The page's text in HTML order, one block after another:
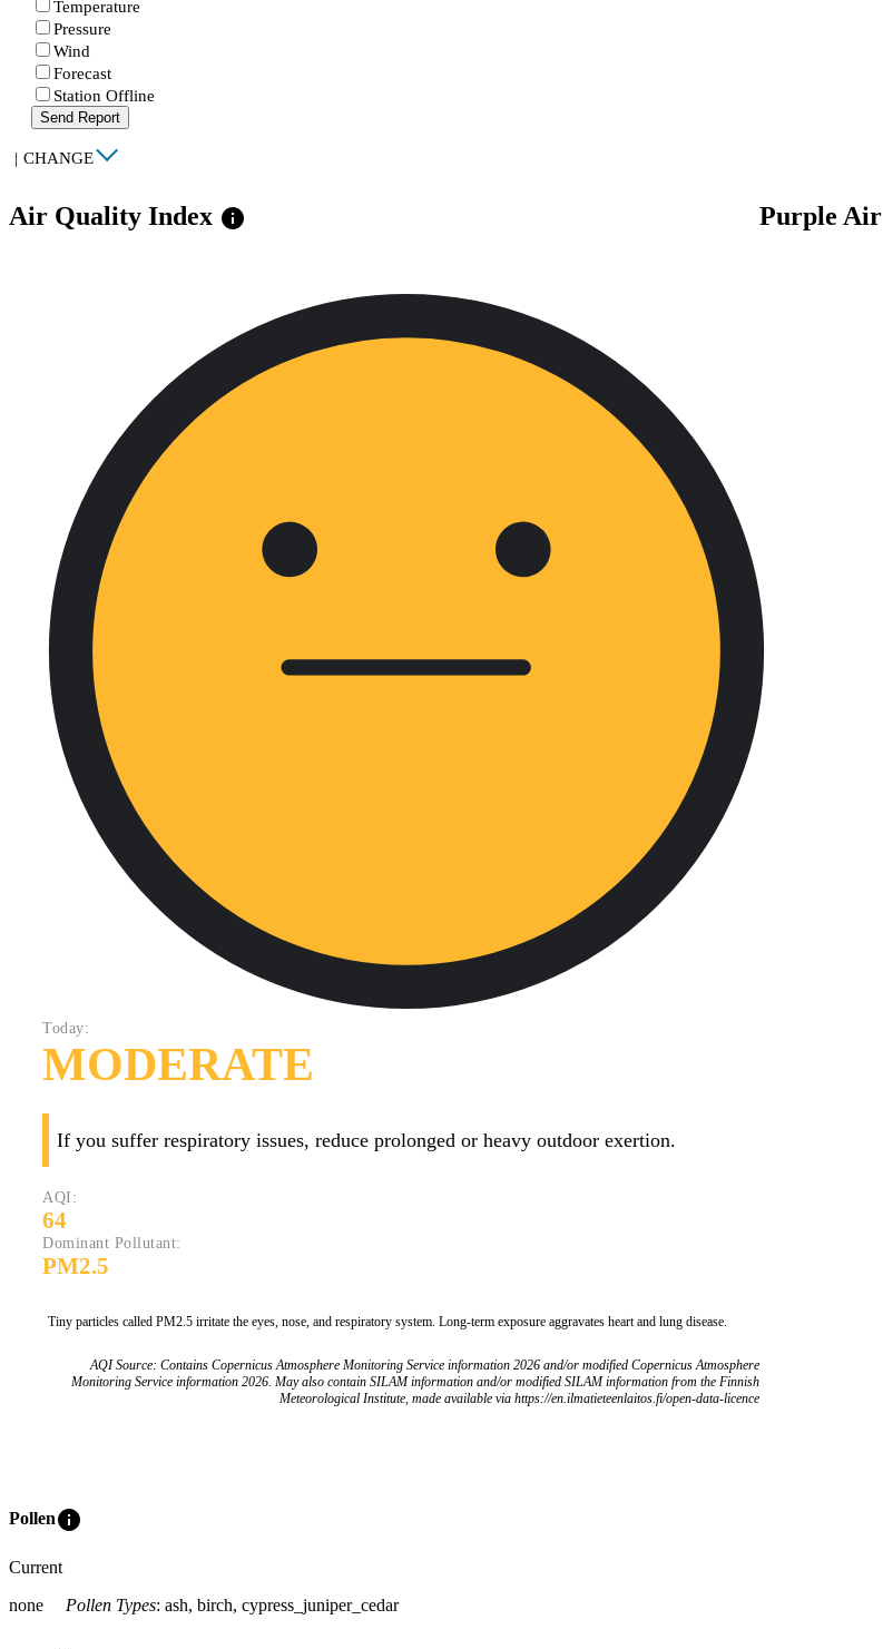
Temperature
Pressure
Wind
Forecast
Station Offline
Send Report
| CHANGE
Air Quality Index info
Today:
MODERATE
If you suffer respiratory issues, reduce prolonged or heavy outdoor exertion.
AQI:
64
Dominant Pollutant:
PM2.5
Tiny particles called PM2.5 irritate the eyes, nose, and respiratory system. Long-term exposure aggravates heart and lung disease.
AQI Source: Contains Copernicus Atmosphere Monitoring Service information 2026 and/or modified Copernicus Atmosphere
Monitoring Service information 2026. May also contain SILAM information and/or modified SILAM information from the Finnish
Meteorological Institute, made available via https://en.ilmatieteenlaitos.fi/open-data-licence
Purple Air
Polleninfo
Current
none
Pollen Types: ash, birch, cypress_juniper_cedar